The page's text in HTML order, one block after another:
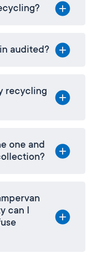
audited?
recycling
one and
can I